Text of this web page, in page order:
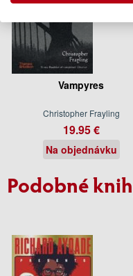
Vampyres
Christopher Frayling
19.95 €
Na objednávku
Podobné